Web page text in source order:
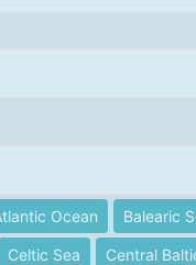
Ocean Balearic
Celtic Sea Central